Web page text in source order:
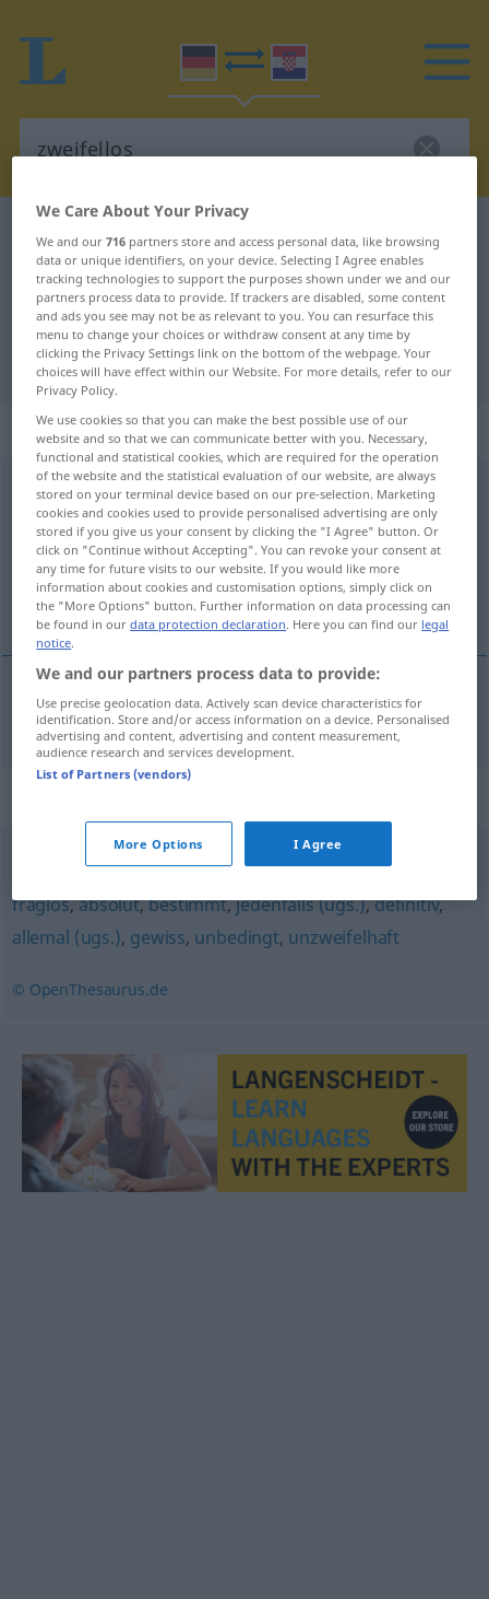
German-Croatian translation for
"zweifellos"
"zweifellos" Croatian translation
„zweifellos“: Adjektiv
zweifellosadj
Overview of all translations
(For more details, click/tap on the translation)
nesumnjiv, nedvojben
nesumnjiv,nedvojben zweifellos
sicherlich (ugs., Hauptform) ,sicher,unumstößlich
fraglos,absolut,bestimmt,jedenfalls (ugs.),definitiv,
allemal (ugs.), gewiss, unbedingt, unzweifelhaft
© OpenThesaurus.de
We Care About Your Privacy
We and our716 partners store and access personal data, like browsing
data or unique identifiers, on your device. Selecting I Agree enables
tracking technologies to support the purposes shown under we and our
partners process data to provide. If trackers are disabled, some content
and ads you see may not be as relevant to you. You can resurface this
menu to change your choices or withdraw consent at any time by
clicking the Privacy Settings link on the bottom of the webpage. Your
choices will have effect within our Website. For more details, refer to our
Privacy Policy.
We use cookies so that you can make the best possible use of our
website and so that we can communicate better with you. Necessary,
functional and statistical cookies, which are required for the operation
of the website and the statistical evaluation of our website, are always
stored on your terminal device based on our pre-selection. Marketing
cookies and cookies used to provide personalised advertising are only
stored if you give us your consent by clicking the "I Agree" button. Or
click on "Continue without Accepting". You can revoke your consent at
any time for future visits to our website. If you would like more
information about cookies and customisation options, simply click on
the "More Options" button. Further information on data processing can
be found in ourdata protection declaration. Here you can find our legal
notice.
We and our partners process data to provide:
Use precise geolocation data. Actively scan device characteristics for
identification. Store and/or access information on a device. Personalised
advertising and content, advertising and content measurement,
audience research and services development.
List of Partners (vendors)
More Options I Agree